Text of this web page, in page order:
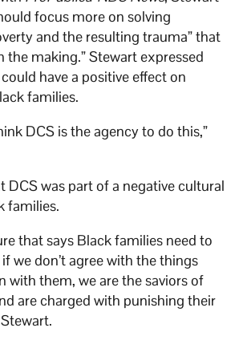
focus more on solving
and the resulting trauma” that
the making.” Stewart expressed
have a positive effect on
families.
DCS is the agency to do this,”
DCS was part of a negative cultural
families.
that says Black families need to
we don’t agree with the things
with them, we are the saviors of
are charged with punishing their